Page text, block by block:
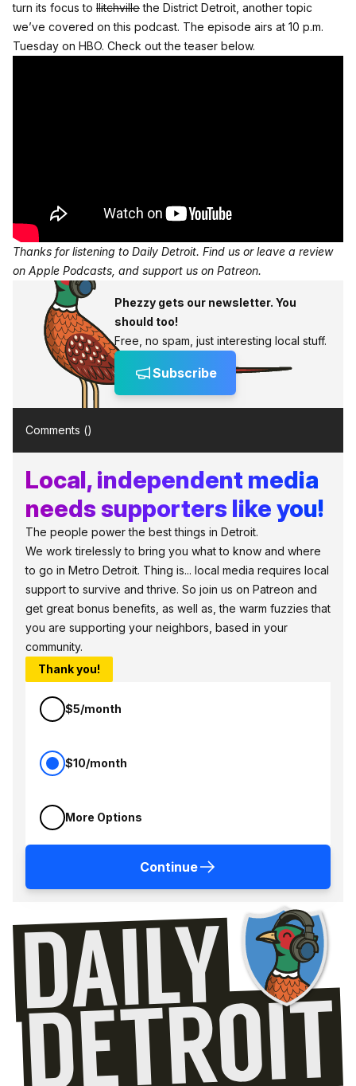
turn its focus to Ilitchvillethe District Detroit, another topic
we’ve covered on this podcast. The episode airs at 10 p.m.
Tuesday on HBO. Check out the teaser below.
Thanks for listening to Daily Detroit. Find us orleave a review
on Apple Podcasts , and support us on Patreon.
Phezzy gets our newsletter. You
should too!
Free, no spam, just interesting local stuff.
Subscribe
Comments ()
Local, independent media
needs supporters like you!
The people power the best things in Detroit.
We work tirelessly to bring you what to know and where
to go in Metro Detroit. Thing is... local media requires local
support to survive and thrive. So join us on Patreon and
get great bonus benefits, as well as, the warm fuzzies that
you are supporting your neighbors, based in your
community.
Thank you!
$5/month
$10/month
More Options
Continue